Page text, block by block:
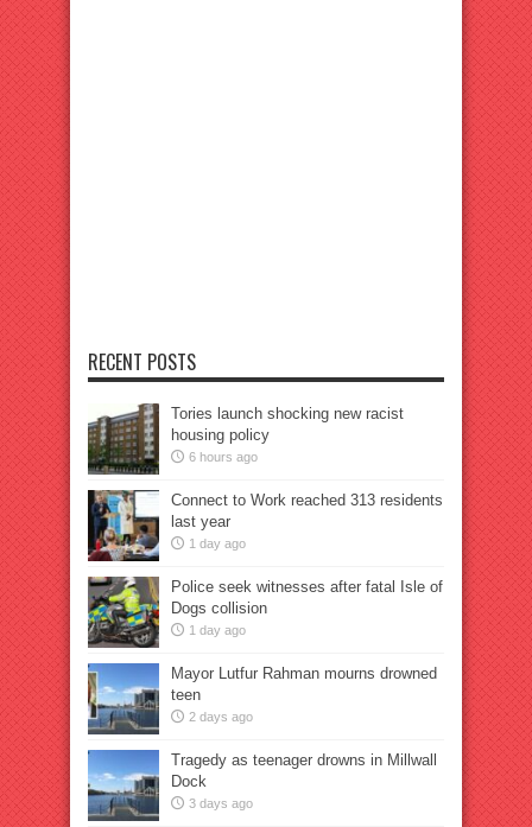
RECENT POSTS
Tories launch shocking new racist
housing policy
6 hours ago
Connect to Work reached 313 residents
last year
1 day ago
Police seek witnesses after fatal Isle of
Dogs collision
1 day ago
Mayor Lutfur Rahman mourns drowned
teen
2 days ago
Tragedy as teenager drowns in Millwall
Dock
3 days ago